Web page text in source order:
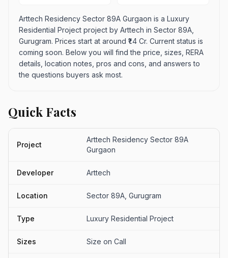
Arttech Residency Sector 89A Gurgaon is a Luxury
Residential Project project by Arttech in Sector 89A,
Gurugram. Prices start at around ₹1.4 Cr. Current status is
coming soon. Below you will find the price, sizes, RERA
details, location notes, pros and cons, and answers to
the questions buyers ask most.
Quick Facts
Project
Arttech Residency Sector 89A
Gurgaon
Developer Arttech
Location Sector 89A, Gurugram
Type Luxury Residential Project
Sizes Size on Call